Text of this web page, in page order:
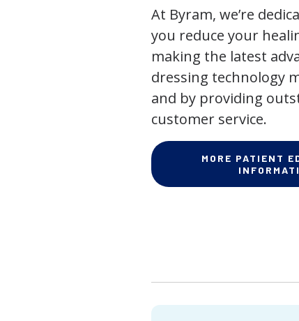
At Byram, we’re
you reduce your
making the latest
dressing technology
and by providing
customer service.
MORE PATIENT